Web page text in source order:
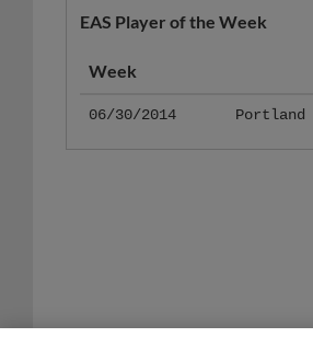
EAS Player of the Week
Week
06/30/2014 Portland